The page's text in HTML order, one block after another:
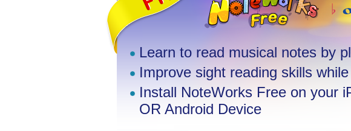
Learn to read musical notes by
Improve sight reading skills
Install NoteWorks Free on your
OR Android Device